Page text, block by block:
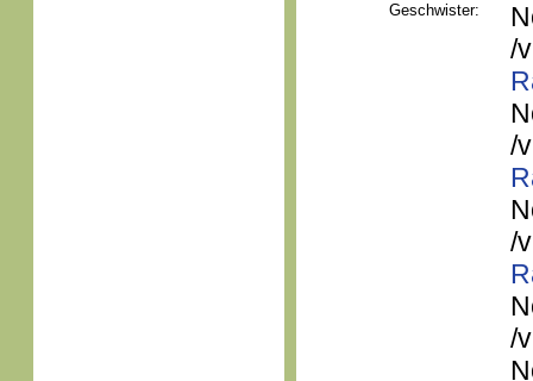
Geschwister:
/
/
/
/